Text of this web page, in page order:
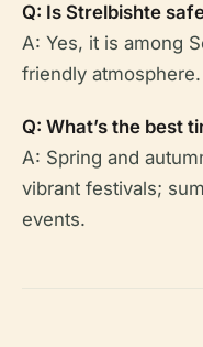
Q: Is Strelbishte
A: Yes, it is among
friendly atmosphere.
Q: What’s the best
A: Spring and
vibrant festivals;
events.